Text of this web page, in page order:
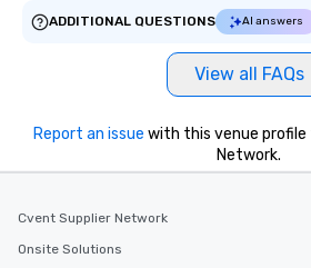
ADDITIONAL QUESTIONS
AI answers
View all FAQs
Report an issue with this venue
Network.
Cvent Supplier Network
Onsite Solutions